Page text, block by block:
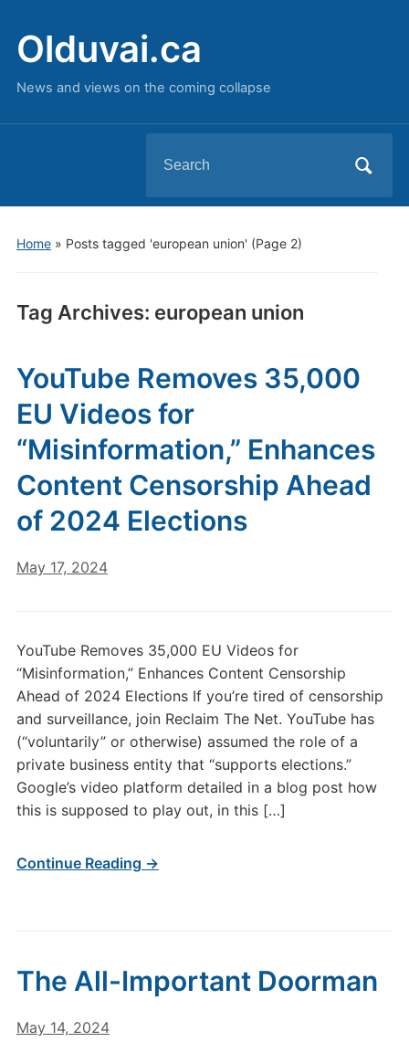
Olduvai.ca
News and views on the coming collapse
for:
Home» Posts tagged 'european union' (Page 2)
Tag Archives: european union
YouTube Removes 35,000
EU Videos for
“Misinformation,” Enhances
Content Censorship Ahead
of 2024 Elections
May 17, 2024
YouTube Removes 35,000 EU Videos for
“Misinformation,” Enhances Content Censorship
Ahead of 2024 Elections If you’re tired of censorship
and surveillance, join Reclaim The Net. YouTube has
(“voluntarily” or otherwise) assumed the role of a
private business entity that “supports elections.”
Google’s video platform detailed in a blog post how
this is supposed to play out, in this […]
Continue Reading →
The All-Important Doorman
May 14, 2024